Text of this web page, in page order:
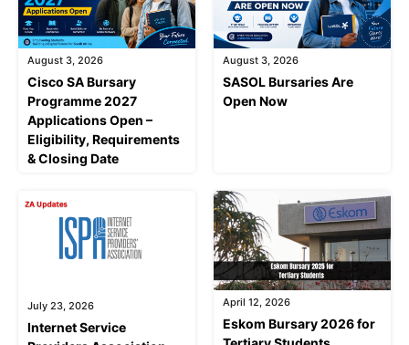
August 3, 2026
Cisco SA Bursary
Programme 2027
Applications Open –
Eligibility, Requirements
& Closing Date
August 3, 2026
SASOL Bursaries Are
Open Now
July 23, 2026
Internet Service
April 12, 2026
Eskom Bursary 2026 for